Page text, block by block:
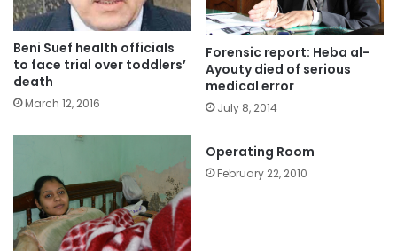
Beni Suef health officials
to face trial over toddlers’
death
March 12, 2016
Forensic report: Heba al-
Ayouty died of serious
medical error
July 8, 2014
Operating Room
February 22, 2010